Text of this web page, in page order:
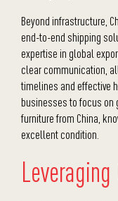
Beyond infrastructure,
end-to-end shipping
expertise in global
clear communication,
timelines and effective
businesses to focus
furniture from China,
excellent condition.
Leveraging